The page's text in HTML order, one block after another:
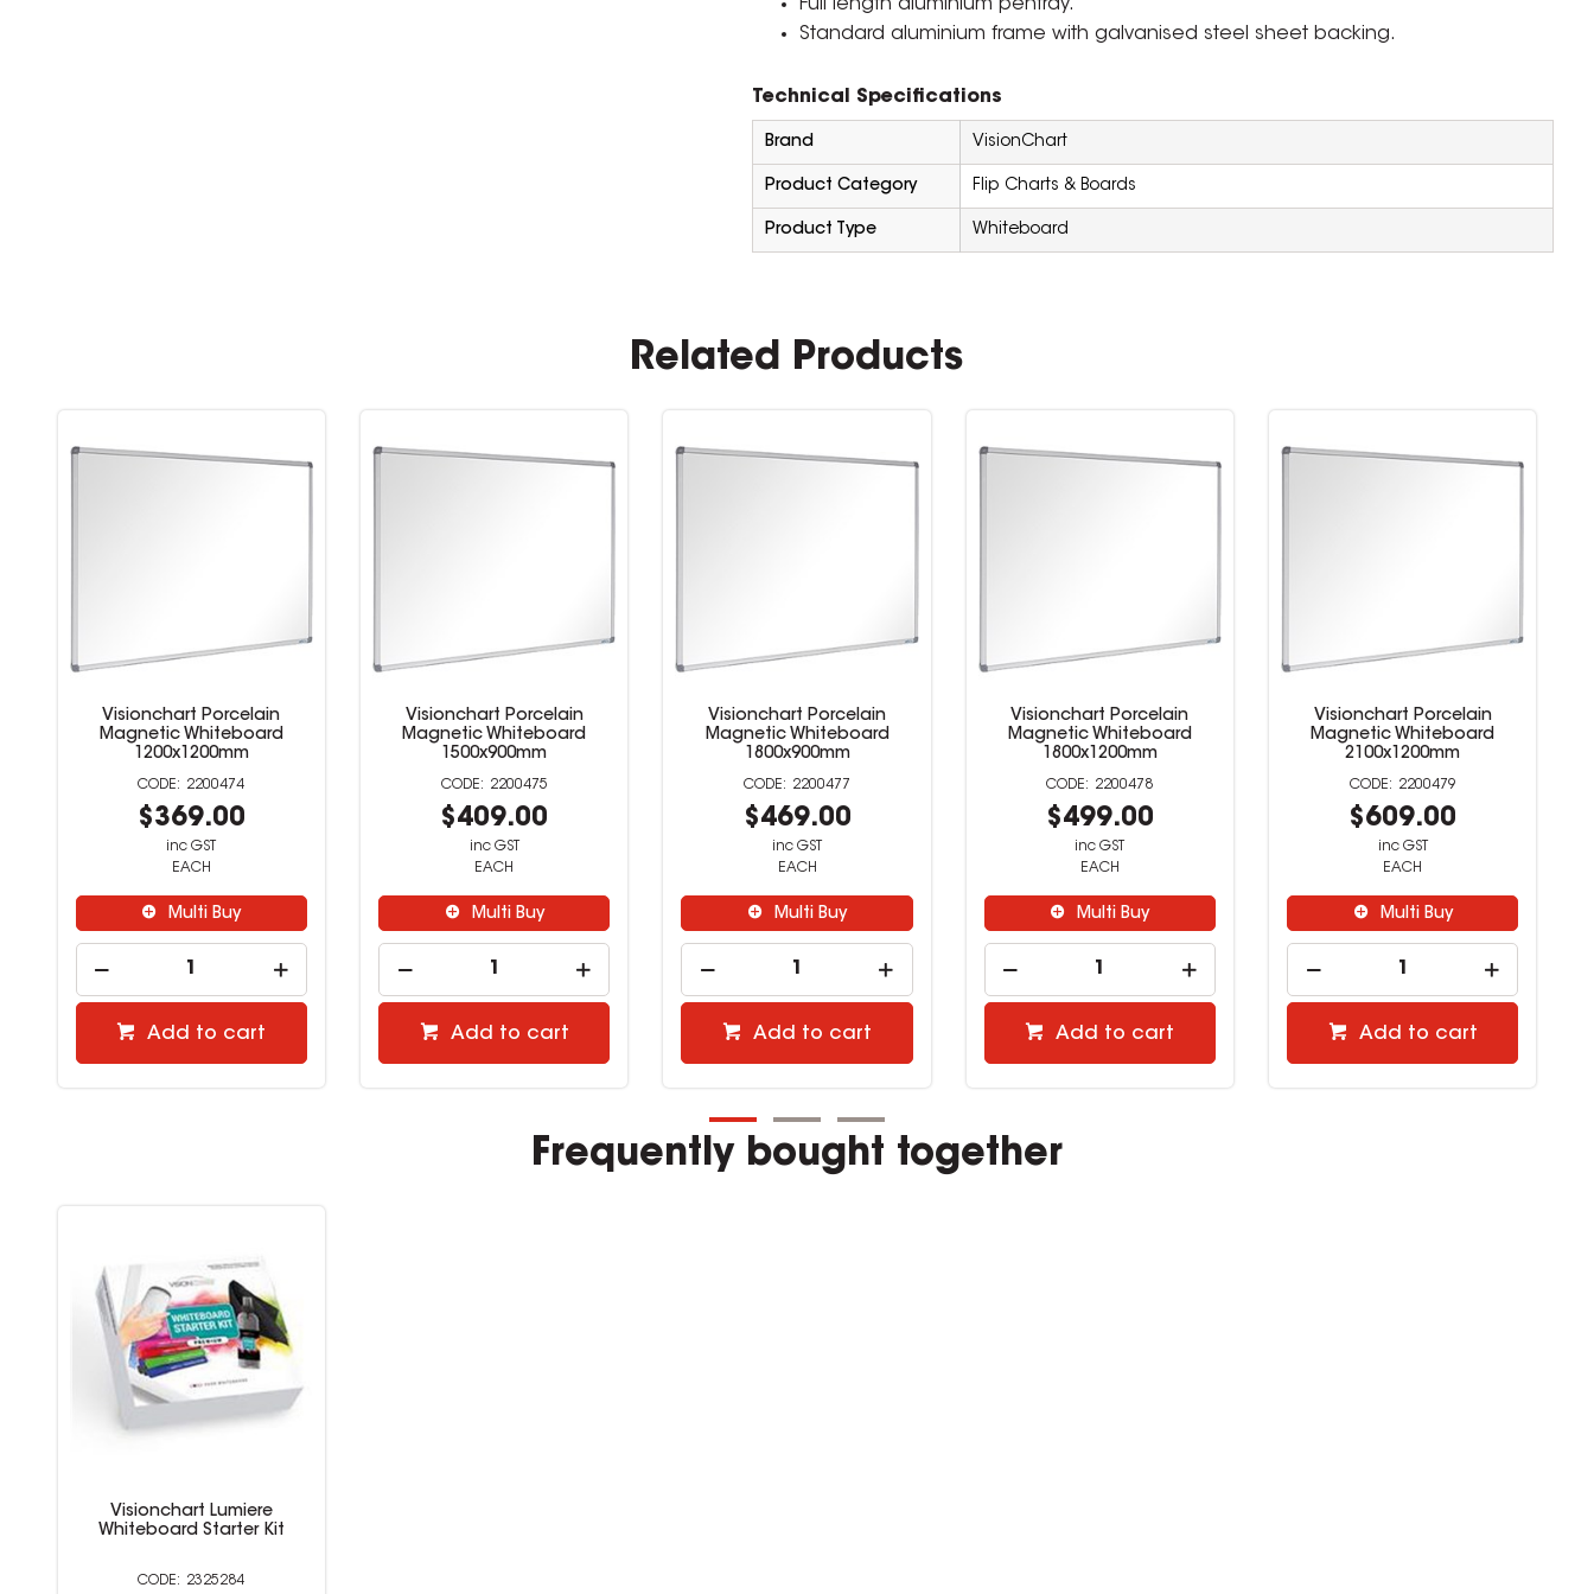
Full length aluminium pentray.
Standard aluminium frame with galvanised steel sheet backing.
Technical Specifications
Brand VisionChart
Product Category Flip Charts & Boards
Product Type Whiteboard
Related Products
Visionchart Porcelain
Magnetic Whiteboard
1200x1200mm
2200474
$369.00
inc GST
EACH
Multi Buy
Add to cart
Visionchart Porcelain
Magnetic Whiteboard
1500x900mm
2200475
$409.00
inc GST
EACH
Multi Buy
Add to cart
Visionchart Porcelain
Magnetic Whiteboard
1800x900mm
2200477
$469.00
inc GST
EACH
Multi Buy
Add to cart
Visionchart Porcelain
Magnetic Whiteboard
1800x1200mm
2200478
$499.00
inc GST
EACH
Multi Buy
Add to cart
Visionchart Porcelain
Magnetic Whiteboard
2100x1200mm
2200479
$609.00
inc GST
EACH
Multi Buy
Add to cart
Frequently bought together
Visionchart Lumiere
Whiteboard Starter Kit
2325284